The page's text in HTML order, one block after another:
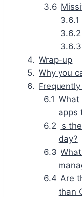
Wrap-up
Why you
What
apps
Is
day?
Are
than